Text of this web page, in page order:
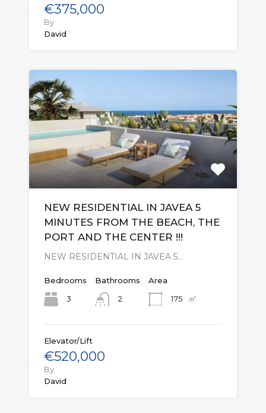
€375,000
By
David
NEW RESIDENTIAL IN JAVEA 5
MINUTES FROM THE BEACH, THE
PORT AND THE CENTER !!!
NEW RESIDENTIAL IN JAVEA 5…
Bedrooms
3
Bathrooms
2
Area
175
㎡
Elevator/Lift
€520,000
By
David